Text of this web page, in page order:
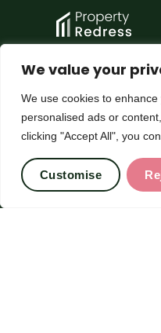
We value your
We use cookies to
personalised ads or
clicking "Accept All", you
Customise